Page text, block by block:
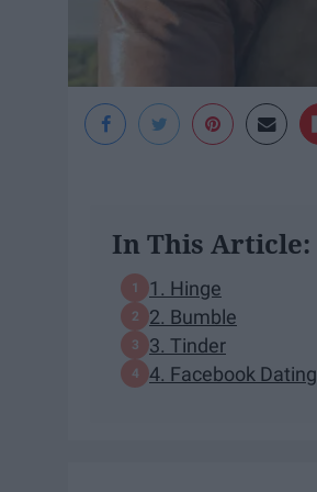
In This Article:
1. Hinge
2. Bumble
3. Tinder
4. Facebook Dating